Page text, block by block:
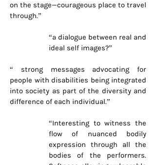
on the stage—courageous place to travel
through.”
“a dialogue between real and
ideal self images?”
“ strong messages advocating for
people with disabilities being integrated
into society as part of the diversity and
difference of each individual.”
“Interesting to witness the
flow of nuanced bodily
expression through all the
bodies of the performers.